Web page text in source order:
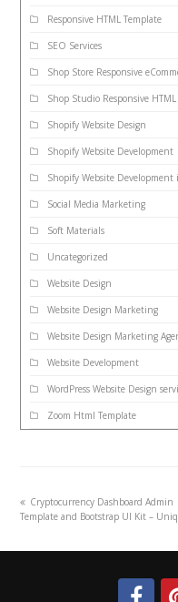
Responsive HTML Template
SEO Services
Shop Store Responsive
Shop Studio Responsive
Shopify Website Design
Shopify Website Development
Shopify Website Development
Social Media Marketing
Soft Materials
Uncategorized
Website Design
Website Design Marketing
Website Design Marketing
Website Development
WordPress Website Design
Zoom Html Template
Cryptocurrency Dashboard Admin
Template and Bootstrap UI Kit –